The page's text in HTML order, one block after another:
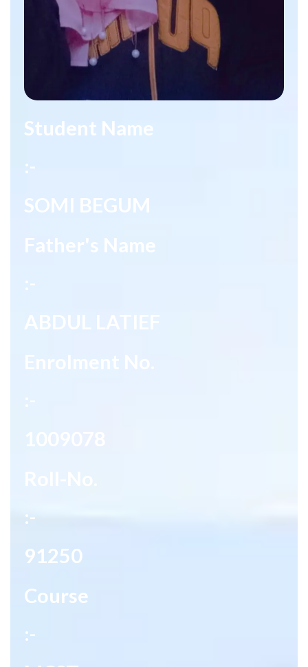
Student Name
:-
SOMI BEGUM
Father's Name
:-
ABDUL LATIEF
Enrolment No.
:-
1009078
Roll-No.
:-
91250
Course
:-